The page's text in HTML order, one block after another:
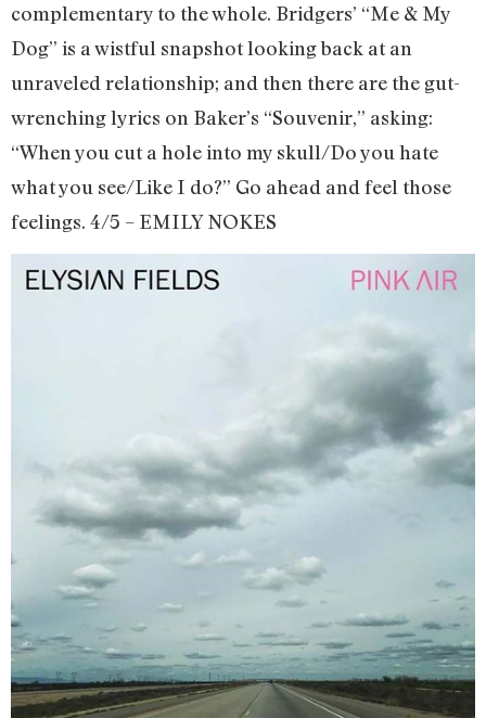
complementary to the whole. Bridgers’ “Me & My
Dog” is a wistful snapshot looking back at an
unraveled relationship; and then there are the gut-
wrenching lyrics on Baker’s “Souvenir,” asking:
“When you cut a hole into my skull/Do you hate
what you see/Like I do?” Go ahead and feel those
feelings. 4/5 – EMILY NOKES